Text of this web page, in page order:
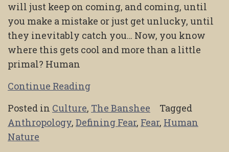
will just keep on coming, and coming, until
you make a mistake or just get unlucky, until
they inevitably catch you… Now, you know
where this gets cool and more than a little
primal? Human
Continue Reading
Posted in Culture, The Banshee
Tagged
Anthropology, Defining Fear, Fear, Human
Nature